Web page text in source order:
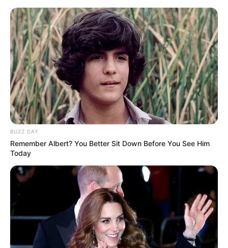
BUZZ DAY
Remember Albert? You Better Sit Down Before You See Him
Today